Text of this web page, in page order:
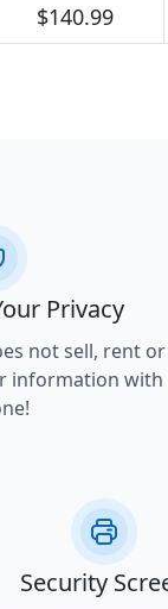
$140.99
Privacy
not sell, rent or
information with
Security